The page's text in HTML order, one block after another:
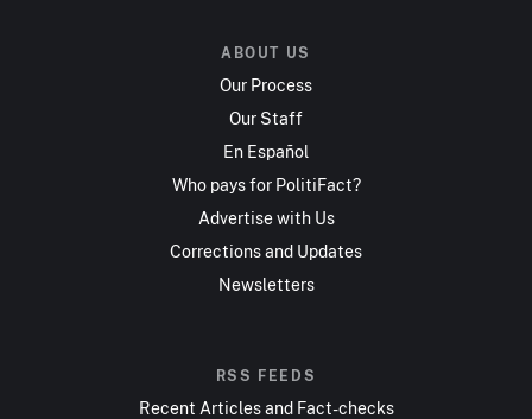
ABOUT US
Our Process
Our Staff
En Español
Who pays for PolitiFact?
Advertise with Us
Corrections and Updates
Newsletters
RSS FEEDS
Recent Articles and Fact-checks